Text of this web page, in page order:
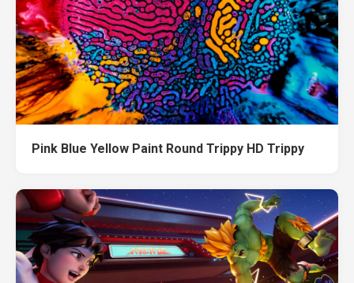
Pink Blue Yellow Paint Round Trippy HD Trippy